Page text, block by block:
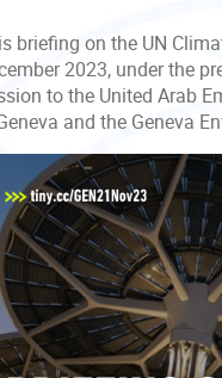
briefing on the UN
2023, under the
to the United Arab
and the Geneva